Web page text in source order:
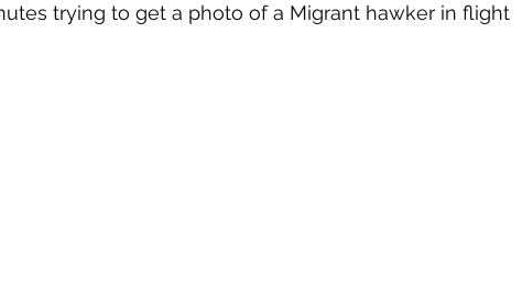
trying to get a photo of a Migrant hawker in flight